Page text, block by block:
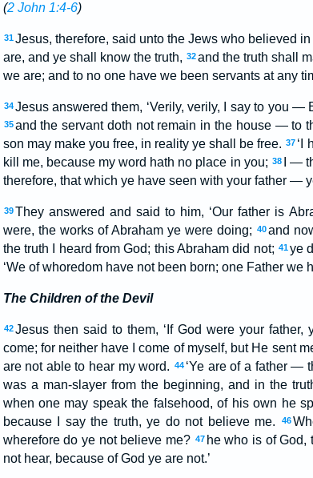
(2 John 1:4-6)
31 Jesus, therefore, said unto the Jews who believed
are, and ye shall know the truth, 32and the truth shall
we are; and to no one have we been servants at any
34 Jesus answered them, ‘Verily, verily, I say to you
35 and the servant doth not remain in the house — to
son may make you free, in reality ye shall be free. 37 ‘I
kill me, because my word hath no place in you; 38
I —
therefore, that which ye have seen with your father —
39 They answered and said to him, ‘Our father is
were, the works of Abraham ye were doing; 40 and
the truth I heard from God; this Abraham did not; 41ye
‘We of whoredom have not been born; one Father we
The Children of the Devil
42 Jesus then said to them, ‘If God were your
come; for neither have I come of myself, but He sent
are not able to hear my word. 44 ‘Ye are of a father —
was a man-slayer from the beginning, and in the
when one may speak the falsehood, of his own he
because I say the truth, ye do not believe me.
46
wherefore do ye not believe me? 47 he who is of God,
not hear, because of God ye are not.’